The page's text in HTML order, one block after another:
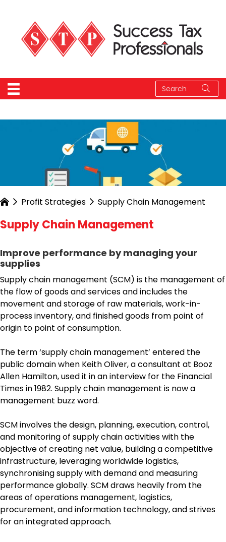
Profit Strategies Supply Chain Management
Supply Chain Management
Improve performance by managing your
supplies
Supply chain management (SCM) is the management of
the flow of goods and services and includes the
movement and storage of raw materials, work-in-
process inventory, and finished goods from point of
origin to point of consumption.
The term ‘supply chain management’ entered the
public domain when Keith Oliver, a consultant at Booz
Allen Hamilton, used it in an interview for the Financial
Times in 1982. Supply chain management is now a
management buzz word.
SCM involves the design, planning, execution, control,
and monitoring of supply chain activities with the
objective of creating net value, building a competitive
infrastructure, leveraging worldwide logistics,
synchronising supply with demand and measuring
performance globally. SCM draws heavily from the
areas of operations management, logistics,
procurement, and information technology, and strives
for an integrated approach.